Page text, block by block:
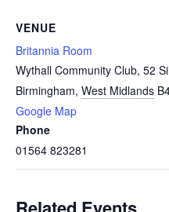
VENUE
Britannia Room
Wythall Community Club, 52
Birmingham, West Midlands
Google Map
Phone
01564 823281